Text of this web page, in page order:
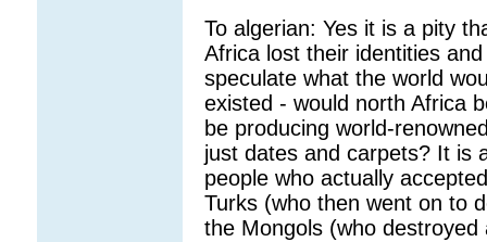
To algerian: Yes it is a pity
Africa lost their identities
speculate what the world
existed - would north Africa
be producing world-
just dates and carpets? It is
people who actually
Turks (who then went on to
the Mongols (who